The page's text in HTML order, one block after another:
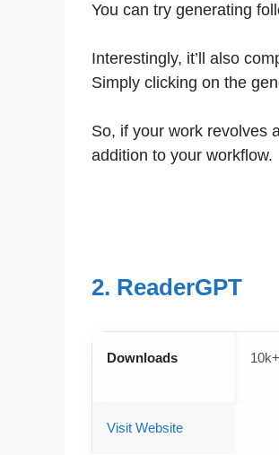
You can try generating
Interestingly, it’ll also
Simply clicking on the
So, if your work revolves
addition to your workflow.
2. ReaderGPT
Downloads 10k+
Visit Website